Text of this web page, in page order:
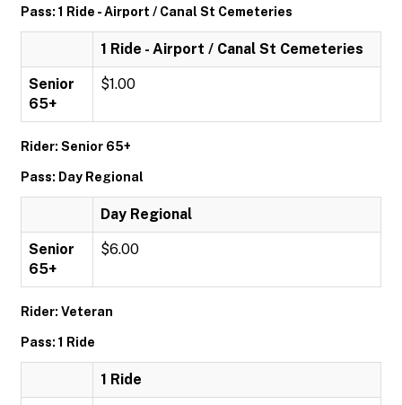
Pass: 1 Ride - Airport / Canal St Cemeteries
1 Ride - Airport / Canal St Cemeteries
Senior
65+
$1.00
Rider: Senior 65+
Pass: Day Regional
Day Regional
Senior
65+
$6.00
Rider: Veteran
Pass: 1 Ride
1 Ride